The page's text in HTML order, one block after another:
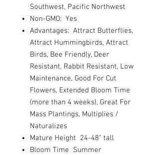
Southwest, Pacific Northwest
Non-GMO: Yes
Advantages: Attract Butterflies,
Attract Hummingbirds, Attract
Birds, Bee Friendly, Deer
Resistant, Rabbit Resistant, Low
Maintenance, Good For Cut
Flowers, Extended Bloom Time
(more than 4 weeks), Great For
Mass Plantings, Multiplies /
Naturalizes
Mature Height 24-48" tall
Bloom Time Summer